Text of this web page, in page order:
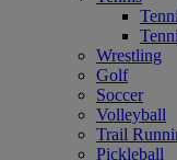
Wrestling
Golf
Soccer
Volleyball
Trail
Pickleball